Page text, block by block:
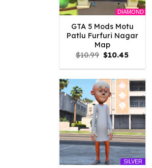
DIAMOND
GTA 5 Mods Motu
Patlu Furfuri Nagar
Map
$10.99 Original
price
was:
$10.45Current
is:
SILVER